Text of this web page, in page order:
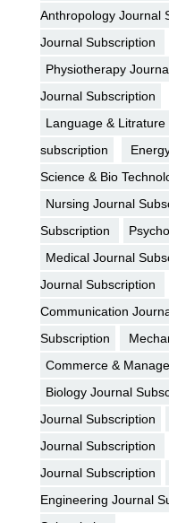
Anthropology Journal
Journal Subscription
Physiotherapy
Journal Subscription
Language &
subscription
Science & Bio
Nursing Journal
Subscription
Medical Journal
Journal Subscription
Communication
Subscription
Commerce &
Biology Journal
Journal Subscription
Journal Subscription
Journal Subscription
Engineering Journal